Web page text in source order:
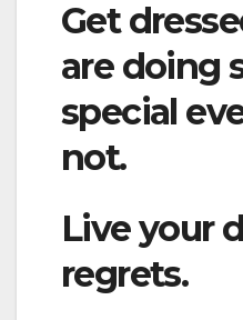
Get
are doing
special
not.
Live your
regrets.